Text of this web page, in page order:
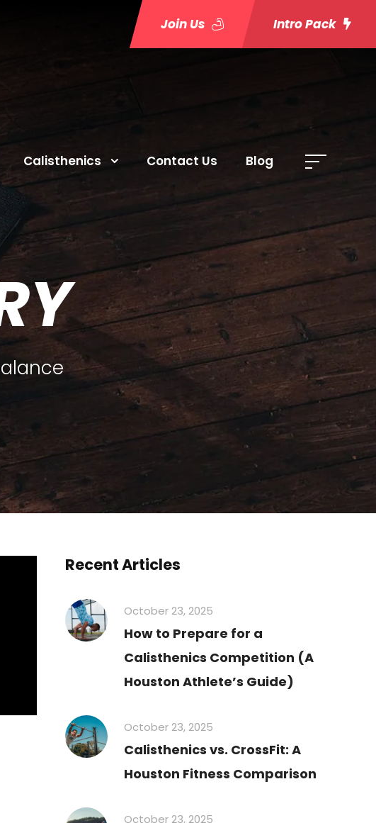
Join Us Intro Pack
Calisthenics Contact Us Blog
Recent Articles
October 23, 2025
How to Prepare for a
Calisthenics Competition (A
Houston Athlete’s Guide)
October 23, 2025
Calisthenics vs. CrossFit: A
Houston Fitness Comparison
October 23, 2025